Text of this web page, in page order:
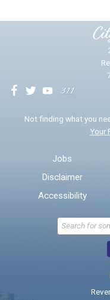
Not finding what you
Your
Jobs
Disclaimer
Accessibility